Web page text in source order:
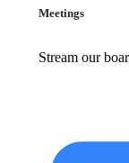
Meetings
Stream our